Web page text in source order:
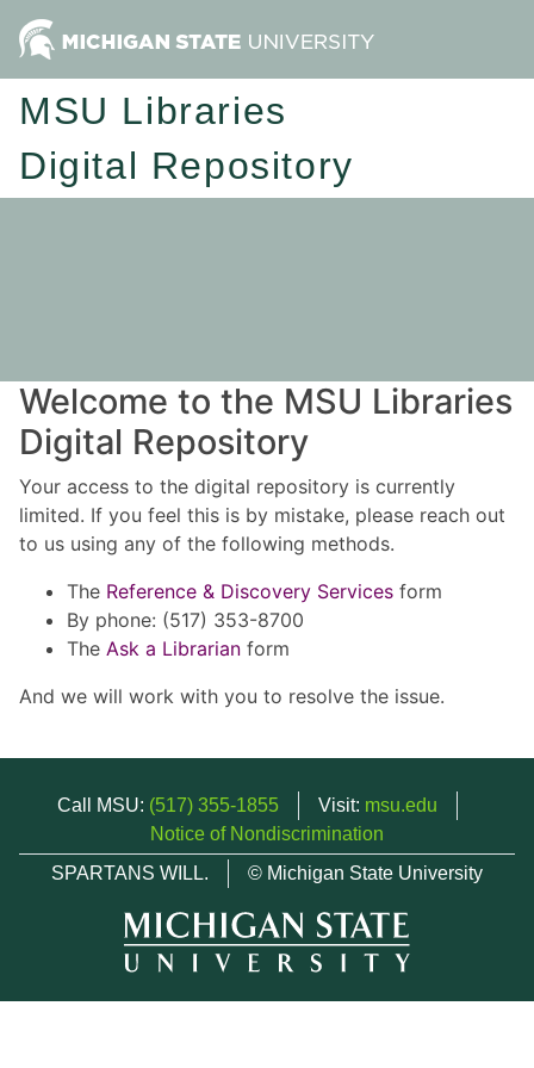
MSU Libraries
Digital Repository
Welcome to the MSU Libraries
Digital Repository
Your access to the digital repository is currently
limited. If you feel this is by mistake, please reach out
to us using any of the following methods.
The Reference & Discovery Services form
By phone: (517) 353-8700
The Ask a Librarian form
And we will work with you to resolve the issue.
Call MSU: (517) 355-1855 Visit: msu.edu
Notice of Nondiscrimination
SPARTANS WILL.
© Michigan State University